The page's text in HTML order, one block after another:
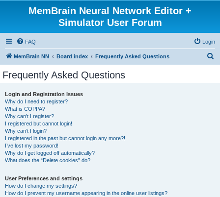
MemBrain Neural Network Editor +
Simulator User Forum
FAQ Login
MemBrain NN Board index Frequently Asked Questions
Frequently Asked Questions
Login and Registration Issues
Why do I need to register?
What is COPPA?
Why can’t I register?
I registered but cannot login!
Why can’t I login?
I registered in the past but cannot login any more?!
I’ve lost my password!
Why do I get logged off automatically?
What does the “Delete cookies” do?
User Preferences and settings
How do I change my settings?
How do I prevent my username appearing in the online user listings?